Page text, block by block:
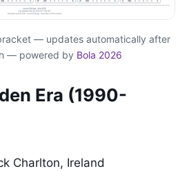
— updates automatically after
— powered by Bola 2026
Era (1990-
Charlton, Ireland